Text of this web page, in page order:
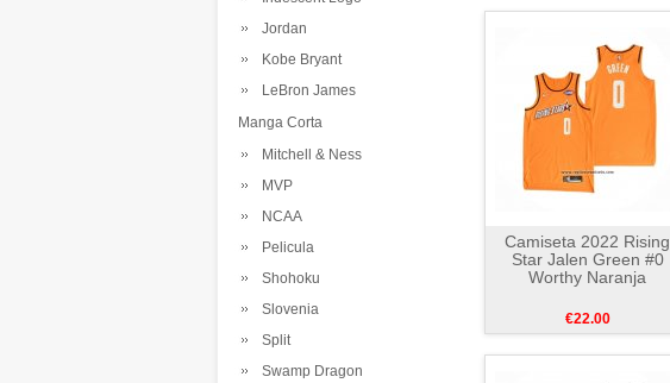
Jordan
Kobe Bryant
LeBron James
Manga Corta
Mitchell & Ness
MVP
NCAA
Pelicula
Shohoku
Slovenia
Split
Swamp Dragon
Camiseta 2022 Rising
Star Jalen Green #0
Worthy Naranja
€22.00